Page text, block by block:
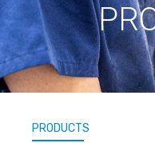
PRODUCTS